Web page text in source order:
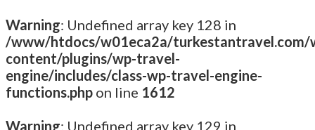
Warning: Undefined array key 128 in
/www/htdocs/w01eca2a/turkestantravel.com/
content/plugins/wp-travel-
engine/includes/class-wp-travel-engine-
functions.php on line 1612
Warning: Undefined array key 129 in